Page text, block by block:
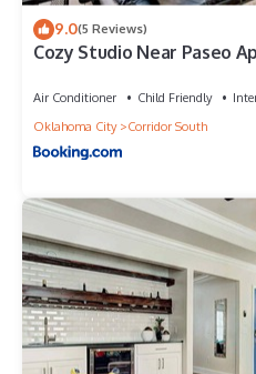
9.0(5 Reviews)
Cozy Studio Near Paseo
Air Conditioner Child Friendly
Oklahoma City
Corridor South